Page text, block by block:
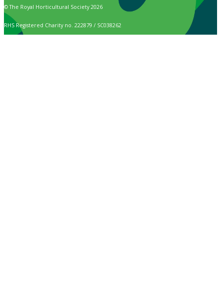
© The Royal Horticultural Society 2026
RHS Registered Charity no. 222879 / SC038262